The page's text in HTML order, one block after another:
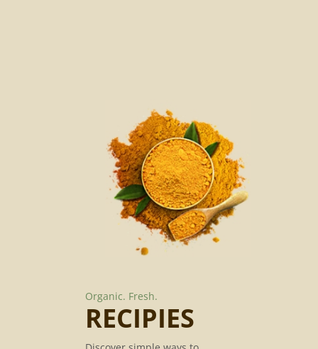
Organic. Fresh.
RECIPIES